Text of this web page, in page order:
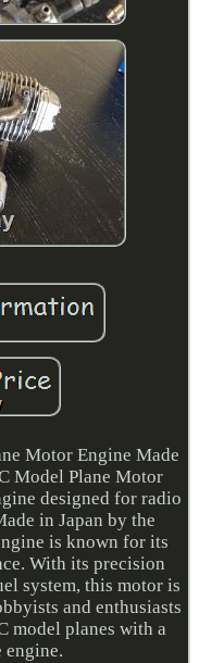
Motor Engine Made
Model Plane Motor
designed for radio
in Japan by the
is known for its
With its precision
system, this motor is
and enthusiasts
model planes with a
engine.